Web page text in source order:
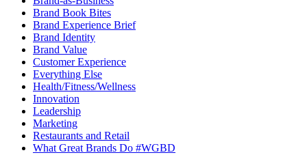
Brand Book Bites
Brand Experience Brief
Brand Identity
Brand Value
Customer Experience
Everything Else
Health/Fitness/Wellness
Innovation
Leadership
Marketing
Restaurants and Retail
What Great Brands Do #WGBD